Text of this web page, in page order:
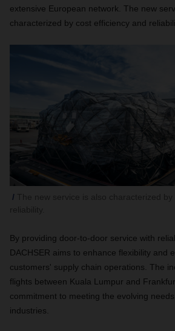
extensive European network. The new
characterized by cost efficiency and
By providing door-to-door service with
DACHSER aims to enhance flexibility and
customers' supply chain operations. The
flights between Kuala Lumpur and
commitment to meeting the evolving
industries.